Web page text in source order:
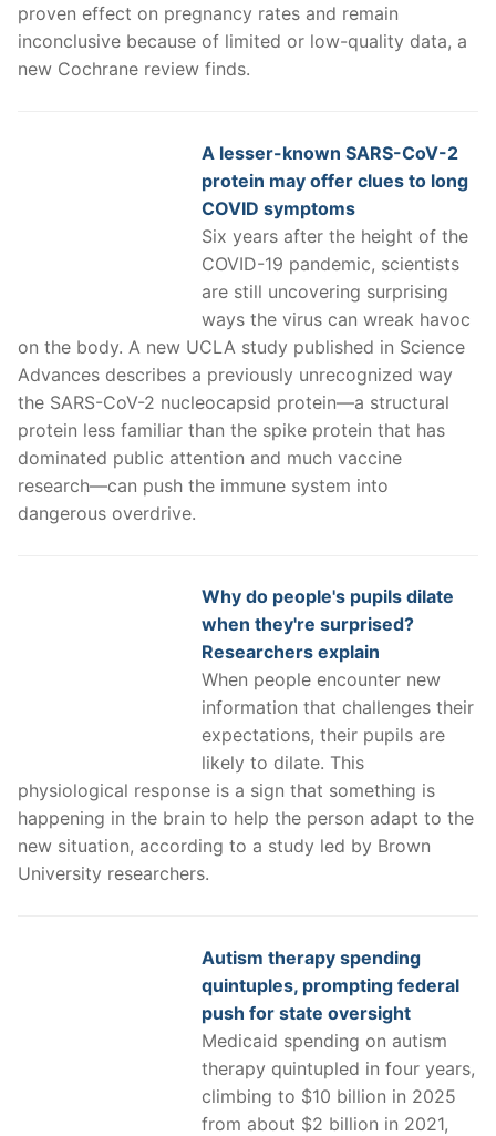
proven effect on pregnancy rates and remain
inconclusive because of limited or low-quality data, a
new Cochrane review finds.
A lesser-known SARS-CoV-2
protein may offer clues to long
COVID symptoms
Six years after the height of the
COVID-19 pandemic, scientists
are still uncovering surprising
ways the virus can wreak havoc
on the body. A new UCLA study published in Science
Advances describes a previously unrecognized way
the SARS-CoV-2 nucleocapsid protein—a structural
protein less familiar than the spike protein that has
dominated public attention and much vaccine
research—can push the immune system into
dangerous overdrive.
Why do people's pupils dilate
when they're surprised?
Researchers explain
When people encounter new
information that challenges their
expectations, their pupils are
likely to dilate. This
physiological response is a sign that something is
happening in the brain to help the person adapt to the
new situation, according to a study led by Brown
University researchers.
Autism therapy spending
quintuples, prompting federal
push for state oversight
Medicaid spending on autism
therapy quintupled in four years,
climbing to $10 billion in 2025
from about $2 billion in 2021,